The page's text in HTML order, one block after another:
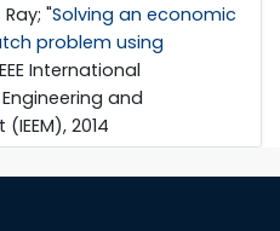
"Solving an economic
problem using
International
and
2014